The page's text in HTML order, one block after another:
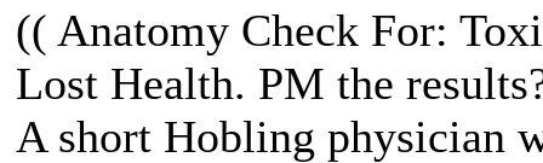
(( Anatomy Check For:
Lost Health. PM the
A short Hobling physician